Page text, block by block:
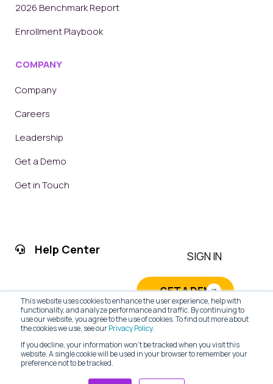
This website uses cookies to enhance the user experience, help with
functionality, and analyze performance and traffic. By continuing to
use our website, you agree to the use of cookies. To find out more about
the cookies we use, see ourPrivacy Policy.
If you decline, your information won’t be tracked when you visit this
website. A single cookie will be used in your browser to remember your
preference not to be tracked.
2026 Benchmark Report
Enrollment Playbook
COMPANY
Company
Careers
Leadership
Get a Demo
Get in Touch
Help Center SIGN IN
GET A DEMO